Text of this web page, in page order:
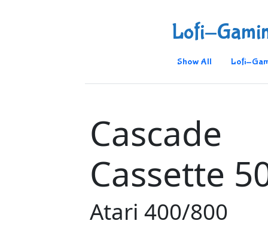
Lofi-
Show All Lofi-
Cascade
Cassette
Atari 400/800